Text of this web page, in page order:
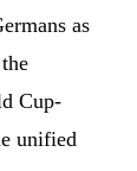
as
Cup-
unified